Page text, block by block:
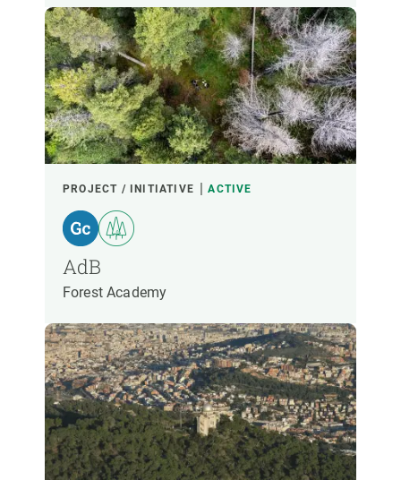
CREAF LEADERSHIP EXTERNAL LEADERSHIP
- ANY - ACTIVE INACTIVE
PROJECT / INITIATIVE ACTIVE
AdB
Forest Academy